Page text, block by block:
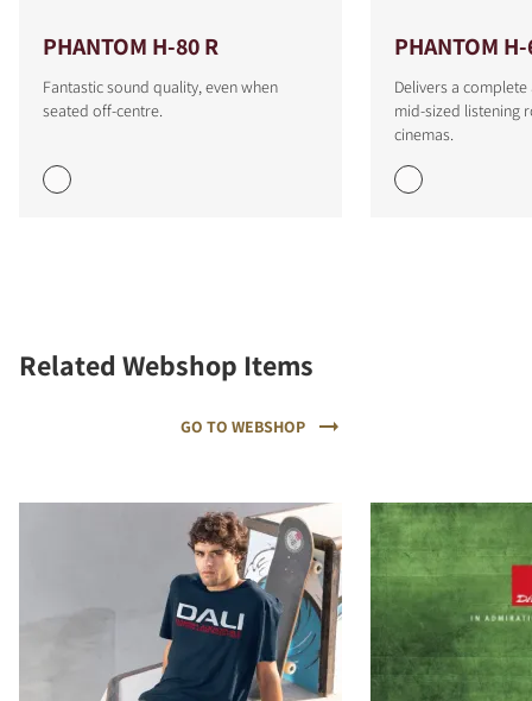
PHANTOM H-80 R
Fantastic sound quality, even when
seated off-centre.
PHANTOM
Delivers a
mid-sized listening
cinemas.
Related Webshop Items
GO TO WEBSHOP